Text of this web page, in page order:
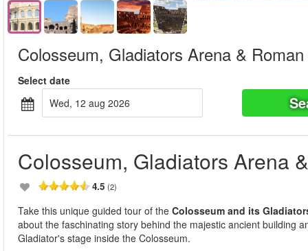
Colosseum, Gladiators Arena &
Select date
wed, 12 aug 2026
Colosseum, Gladiators Arena
4.5 (2)
Take this unique guided tour of the Colosseum and its
about the faschinating story behind the majestic ancient building
Gladiator's stage inside the Colosseum.